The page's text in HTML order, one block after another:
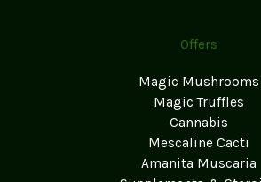
Offers
Magic Mushrooms
Magic Truffles
Cannabis
Mescaline Cacti
Amanita Muscaria